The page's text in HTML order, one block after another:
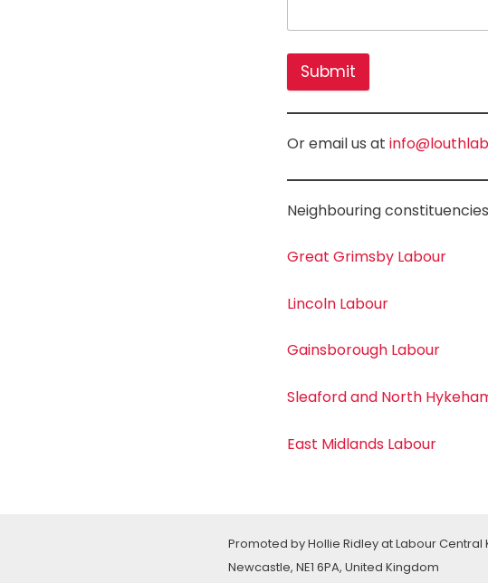
Submit
Or email us at
Neighbouring constituencies
Great Grimsby Labour
Lincoln Labour
Gainsborough Labour
Sleaford and North
East Midlands Labour
Promoted by Hollie Ridley at Labour Central
Newcastle, NE1 6PA, United Kingdom